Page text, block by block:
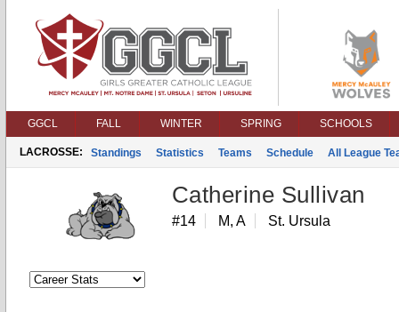
GGCL FALL WINTER SPRING SCHOOLS
LACROSSE: Standings Statistics Teams Schedule All League
Catherine Sullivan
#14 M, A St. Ursula